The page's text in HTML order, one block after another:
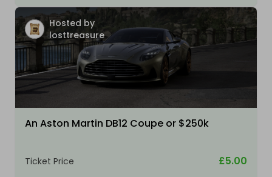
Hosted by
losttreasure
An Aston Martin DB12 Coupe or $250k
Ticket Price £5.00